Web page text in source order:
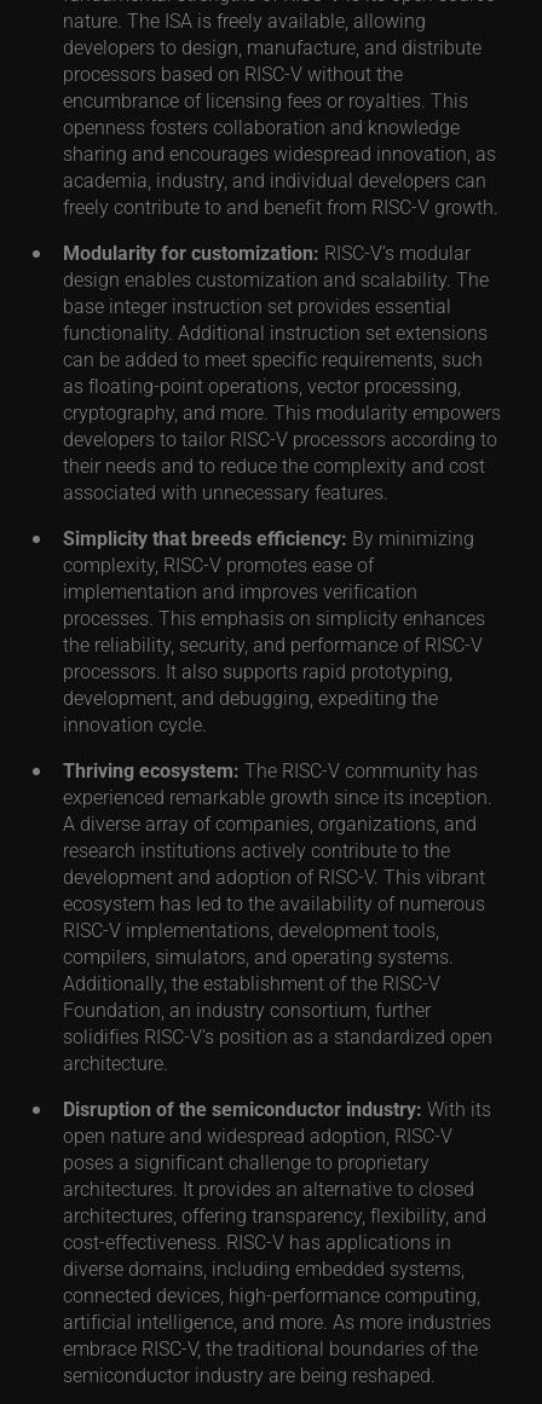
nature. The ISA is freely available, allowing
developers to design, manufacture, and distribute
processors based on RISC-V without the
encumbrance of licensing fees or royalties. This
openness fosters collaboration and knowledge
sharing and encourages widespread innovation, as
academia, industry, and individual developers can
freely contribute to and benefit from RISC-V growth.
Modularity for customization: RISC-V’s modular
design enables customization and scalability. The
base integer instruction set provides essential
functionality. Additional instruction set extensions
can be added to meet specific requirements, such
as floating-point operations, vector processing,
cryptography, and more. This modularity empowers
developers to tailor RISC-V processors according to
their needs and to reduce the complexity and cost
associated with unnecessary features.
Simplicity that breeds efficiency: By minimizing
complexity, RISC-V promotes ease of
implementation and improves verification
processes. This emphasis on simplicity enhances
the reliability, security, and performance of RISC-V
processors. It also supports rapid prototyping,
development, and debugging, expediting the
innovation cycle.
Thriving ecosystem: The RISC-V community has
experienced remarkable growth since its inception.
A diverse array of companies, organizations, and
research institutions actively contribute to the
development and adoption of RISC-V. This vibrant
ecosystem has led to the availability of numerous
RISC-V implementations, development tools,
compilers, simulators, and operating systems.
Additionally, the establishment of the RISC-V
Foundation, an industry consortium, further
solidifies RISC-V’s position as a standardized open
architecture.
Disruption of the semiconductor industry: With its
open nature and widespread adoption, RISC-V
poses a significant challenge to proprietary
architectures. It provides an alternative to closed
architectures, offering transparency, flexibility, and
cost-effectiveness. RISC-V has applications in
diverse domains, including embedded systems,
connected devices, high-performance computing,
artificial intelligence, and more. As more industries
embrace RISC-V, the traditional boundaries of the
semiconductor industry are being reshaped.